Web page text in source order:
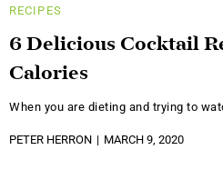
RECIPES
6 Delicious Cocktail
Calories
When you are dieting and trying to
PETER HERRON MARCH 9, 2020